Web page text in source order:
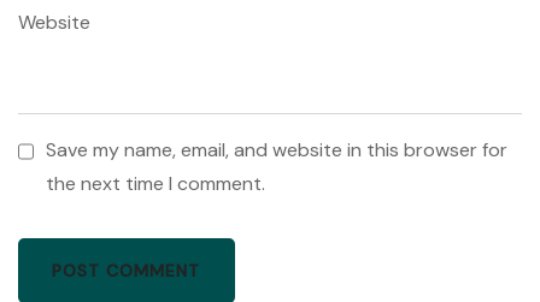
Website
Save my name, email, and website in this browser for
the next time I comment.